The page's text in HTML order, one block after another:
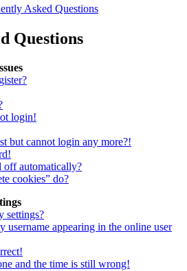
Asked Questions
Questions
login!
but cannot login any more?!
off automatically?
cookies” do?
settings?
username appearing in the online user
and the time is still wrong!